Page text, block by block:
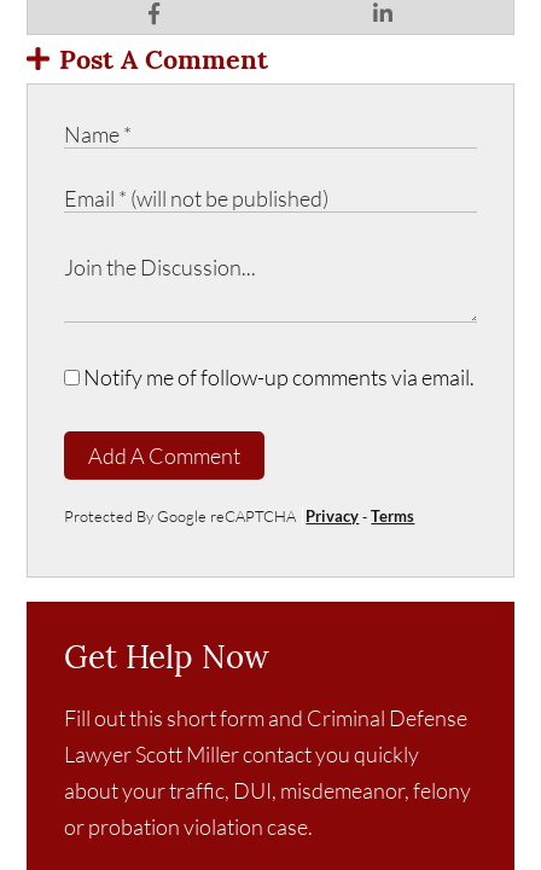
Post A Comment
Notify me of follow-up comments via email.
Add A Comment
Protected By Google reCAPTCHA Privacy-Terms
Get Help Now
Fill out this short form and Criminal Defense
Lawyer Scott Miller contact you quickly
about your traffic, DUI, misdemeanor, felony
or probation violation case.